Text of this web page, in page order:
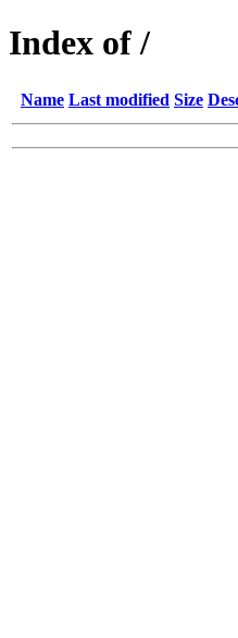
Index of /
Name Last modified Size